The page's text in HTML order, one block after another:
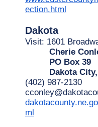
ection.html
Dakota
Visit: 1601
Cherie
PO Box 39
Dakota
(402) 987-2130
ml